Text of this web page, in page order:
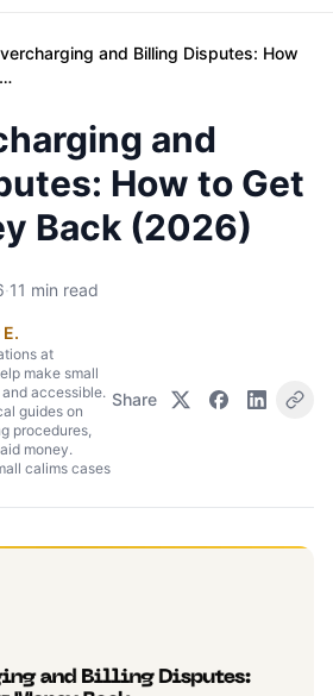
and Billing Disputes: How
and
How to Get
Back (2026)
·11 min read
at
make small
accessible.
guides on
procedures,
money.
calims cases
Share